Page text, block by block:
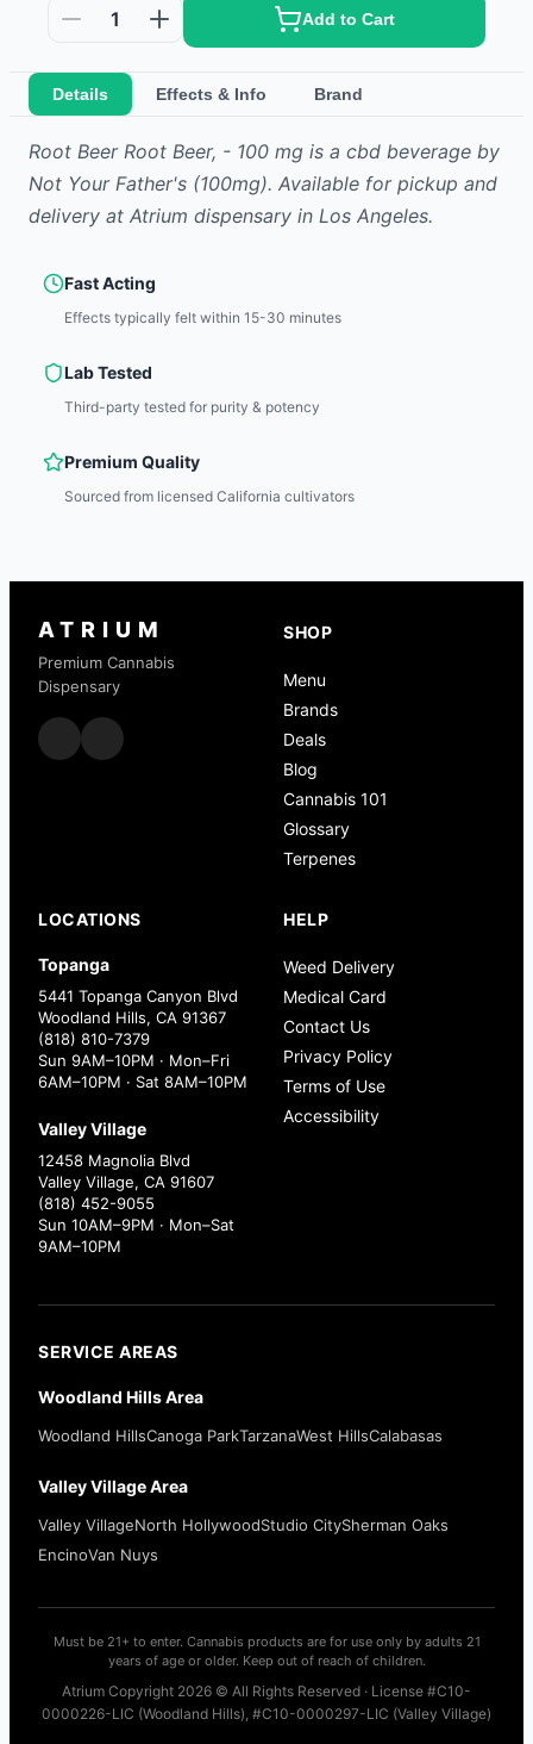
1 Add to Cart
Details Effects & Info Brand
Root Beer Root Beer, - 100 mg is a cbd beverage by
Not Your Father's (100mg). Available for pickup and
delivery at Atrium dispensary in Los Angeles.
Fast Acting
Effects typically felt within 15-30 minutes
Lab Tested
Third-party tested for purity & potency
Premium Quality
Sourced from licensed California cultivators
ATRIUM
Premium Cannabis
Dispensary
SHOP
Menu
Brands
Deals
Blog
Cannabis 101
Glossary
Terpenes
LOCATIONS
Topanga
5441 Topanga Canyon Blvd
Woodland Hills, CA 91367
(818) 810-7379
Sun 9AM–10PM · Mon–Fri
6AM–10PM · Sat 8AM–10PM
Valley Village
12458 Magnolia Blvd
Valley Village, CA 91607
(818) 452-9055
Sun 10AM–9PM · Mon–Sat
9AM–10PM
HELP
Weed Delivery
Medical Card
Contact Us
Privacy Policy
Terms of Use
Accessibility
SERVICE AREAS
Woodland Hills Area
Woodland HillsCanoga ParkTarzanaWest HillsCalabasas
Valley Village Area
Valley VillageNorth HollywoodStudio CitySherman Oaks
EncinoVan Nuys
Must be 21+ to enter. Cannabis products are for use only by adults 21
years of age or older. Keep out of reach of children.
Atrium Copyright 2026 © All Rights Reserved · License #C10-
0000226-LIC (Woodland Hills), #C10-0000297-LIC (Valley Village)